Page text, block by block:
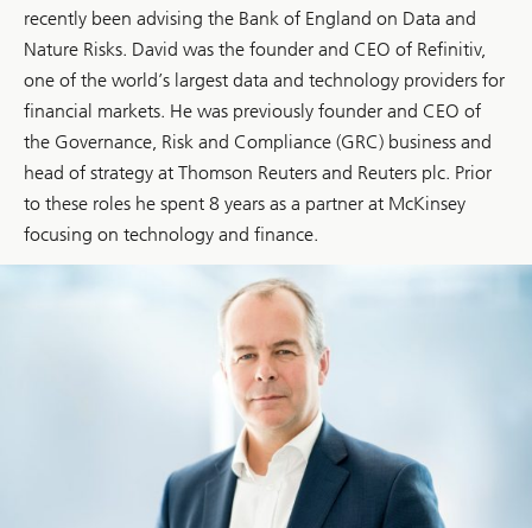
recently been advising the Bank of England on Data and
Nature Risks. David was the founder and CEO of Refinitiv,
one of the world’s largest data and technology providers for
financial markets. He was previously founder and CEO of
the Governance, Risk and Compliance (GRC) business and
head of strategy at Thomson Reuters and Reuters plc. Prior
to these roles he spent 8 years as a partner at McKinsey
focusing on technology and finance.